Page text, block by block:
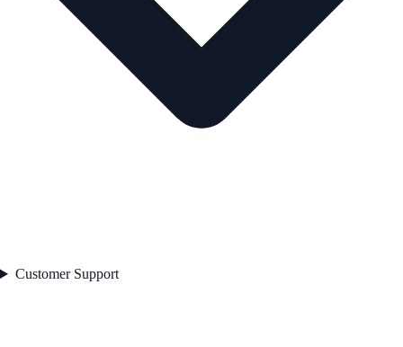
Customer Support